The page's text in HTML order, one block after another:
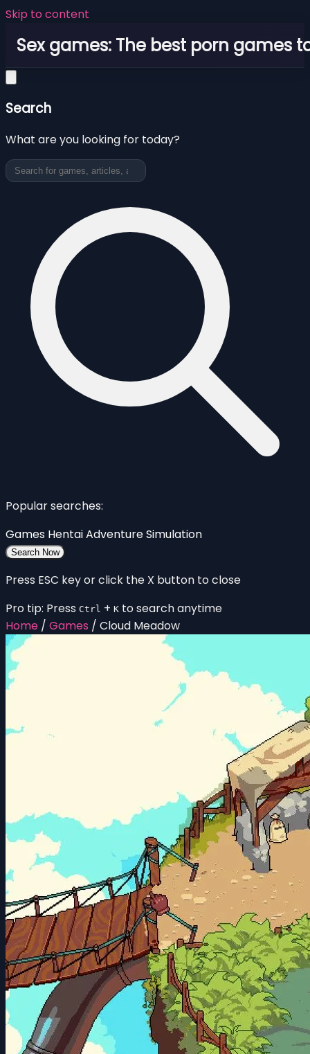
Skip to content
Sex games: The best porn games
Search
What are you looking for today?
Popular searches:
Games HentaiAdventureSimulation
Search Now
Press ESC key or click the X button to close
Pro tip: Press Ctrl + K to search anytime
Home / Games / Cloud Meadow